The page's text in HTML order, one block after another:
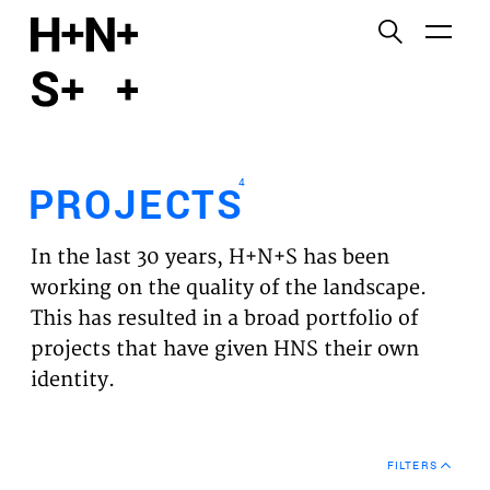
PROJECTS
EXPERTISES
VISION
NEWS
PROJECTS4
In the last 30 years, H+N+S has been
working on the quality of the landscape.
This has resulted in a broad portfolio of
projects that have given HNS their own
identity.
FILTERS
Functional cookies
Third party cookies
This allows for embedding content from third-party
websites, such as YouTube and Vimeo. Disabling
this might remove some functionality from the
website.
Analytics cookies